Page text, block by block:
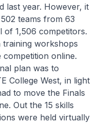
last year. However, it
teams from 63
of 1,506 competitors.
training workshops
online.
plan was to
College West, in light
to move the Finals
Out the 15 skills
were held virtually